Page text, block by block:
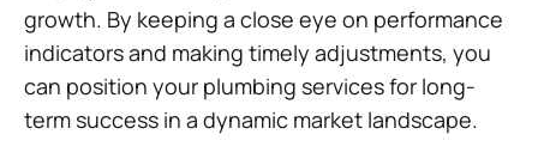
growth. By keeping a close eye on performance
indicators and making timely adjustments, you
can position your plumbing services for long-
term success in a dynamic market landscape.